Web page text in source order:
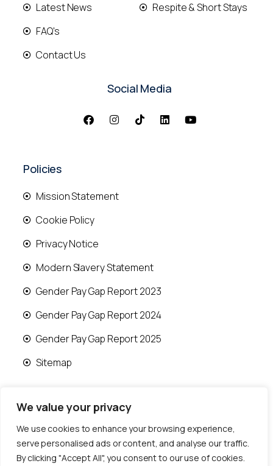
We value your privacy
We use cookies to enhance your browsing experience,
serve personalised ads or content, and analyse our traffic.
By clicking "Accept All", you consent to our use of cookies.
Latest News
FAQ's
Contact Us
Respite & Short Stays
Social Media
Policies
Mission Statement
Cookie Policy
Privacy Notice
Modern Slavery Statement
Gender Pay Gap Report 2023
Gender Pay Gap Report 2024
Gender Pay Gap Report 2025
Sitemap
© 2026 Runwood Homes | All rights reserved |
Designed by Fast Generations Ltd